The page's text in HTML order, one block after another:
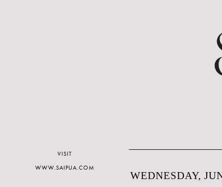
WEDNESDAY,
VISIT
WWW.SAIPUA.COM